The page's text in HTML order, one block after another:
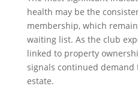
health may be the
membership, which
waiting list. As the club
linked to property
signals continued demand
estate.